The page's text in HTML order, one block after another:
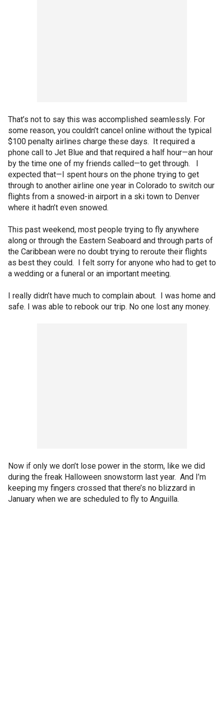
That’s not to say this was accomplished seamlessly. For
some reason, you couldn’t cancel online without the typical
$100 penalty airlines charge these days. It required a
phone call to Jet Blue and that required a half hour—an hour
by the time one of my friends called—to get through. I
expected that—I spent hours on the phone trying to get
through to another airline one year in Colorado to switch our
flights from a snowed-in airport in a ski town to Denver
where it hadn’t even snowed.
This past weekend, most people trying to fly anywhere
along or through the Eastern Seaboard and through parts of
the Caribbean were no doubt trying to reroute their flights
as best they could. I felt sorry for anyone who had to get to
a wedding or a funeral or an important meeting.
I really didn’t have much to complain about. I was home and
safe. I was able to rebook our trip. No one lost any money.
Now if only we don’t lose power in the storm, like we did
during the freak Halloween snowstorm last year. And I’m
keeping my fingers crossed that there’s no blizzard in
January when we are scheduled to fly to Anguilla.